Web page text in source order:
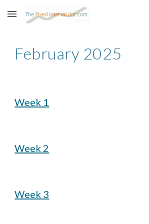
Skip to main content
February 2025
Week 1
Week 2
Week 3